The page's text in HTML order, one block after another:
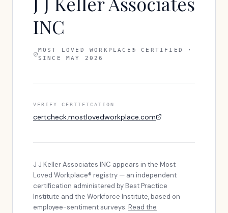
INC
MOST LOVED WORKPLACE® CERTIFIED ·
SINCE MAY 2026
VERIFY CERTIFICATION
certcheck.mostlovedworkplace.com
J J Keller Associates INC appears in the Most
Loved Workplace® registry — an independent
certification administered by Best Practice
Institute and the Workforce Institute, based on
employee-sentiment surveys. Read the